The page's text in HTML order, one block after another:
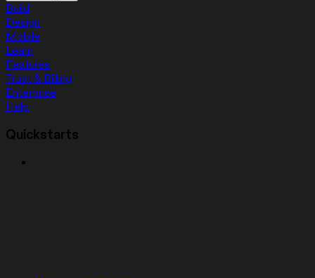
Build
Design
Mobile
Learn
Features
Trust & Billing
Enterprise
Help
Quickstarts